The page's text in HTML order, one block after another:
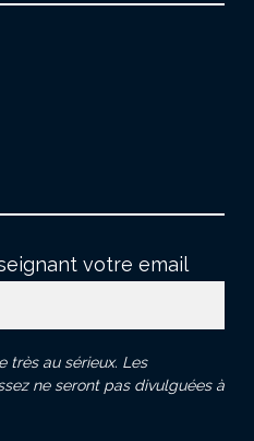
votre email
très au sérieux. Les
ne seront pas divulguées à